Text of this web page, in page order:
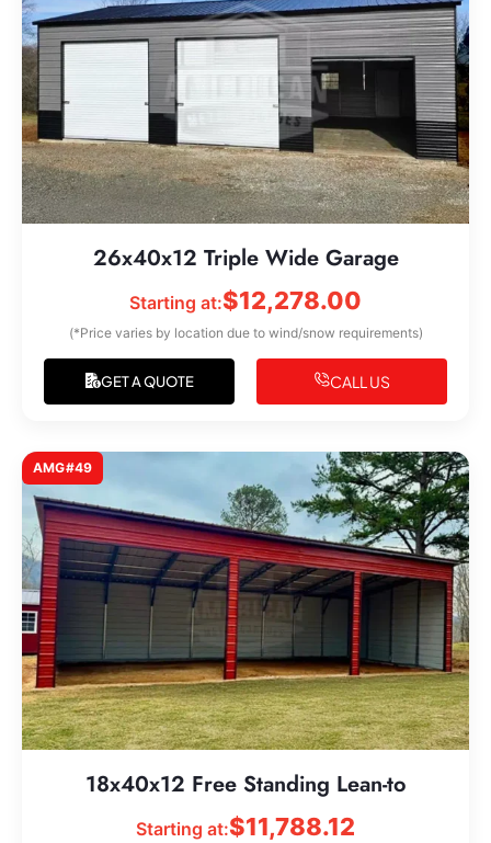
26x40x12 Triple Wide Garage
Starting at:$12,278.00
(*Price varies by location due to wind/snow requirements)
GET A QUOTE CALL US
AMG#49
18x40x12 Free Standing Lean-to
Starting at:$11,788.12